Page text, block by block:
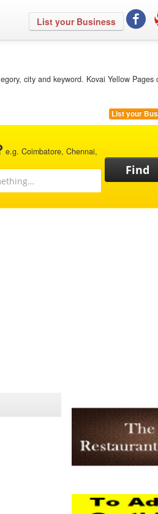
List your Business
city and keyword. Kovai Yellow Pages
List your
e.g. Coimbatore, Chennai,
Find